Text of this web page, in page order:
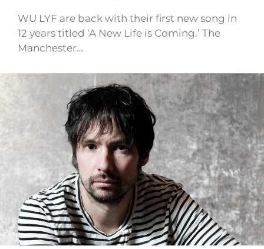
WU LYF are back with their first new song in
12 years titled ‘A New Life is Coming.’ The
Manchester…